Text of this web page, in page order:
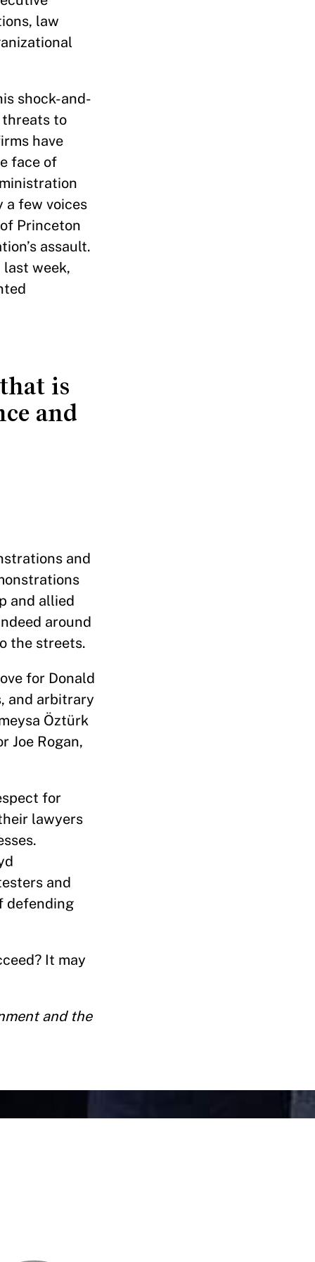
law
shock-and-
threats to
have
face of
a few voices
Princeton
assault.
last week,
is
and
and
and allied
around
the streets.
for Donald
and arbitrary
Öztürk
Joe Rogan,
for
lawyers
and
defending
It may
and the